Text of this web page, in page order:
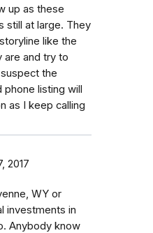
up as these
still at large. They
like the
are and try to
the
phone listing will
as I keep calling
2017
WY or
investments in
Anybody know